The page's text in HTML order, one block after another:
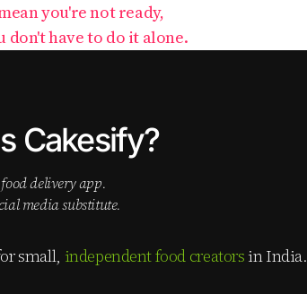
you're not ready,
don't have to do it alone.
Cakesify?
food delivery app.
media substitute.
small, independent food creators in India.